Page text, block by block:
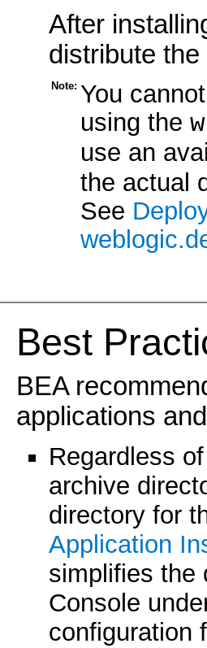
After
distribute
Note: You
using the
use an
the actual
See
Best
BEA
applications
Regardless
archive
directory for
Application
simplifies the
Console
configuration